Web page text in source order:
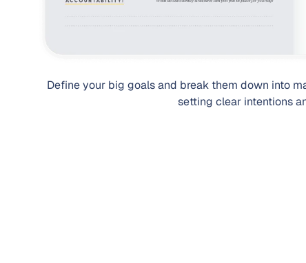
Define your big goals and break them down into
setting clear intentions